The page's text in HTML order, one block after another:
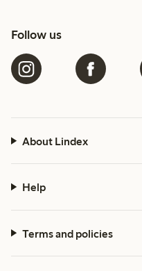
Follow us
About Lindex
Help
Terms and policies